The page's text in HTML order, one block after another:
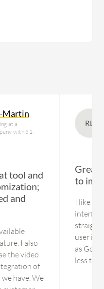
Martin
at a
with 51-
tool and
and
I also
the video
of
have. We
RL
Great
to
I like
straight
user
as
less